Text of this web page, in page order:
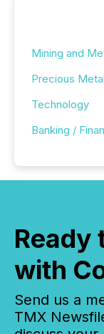
Mining and
Precious
Technology
Banking /
Ready
with
Send us a
TMX